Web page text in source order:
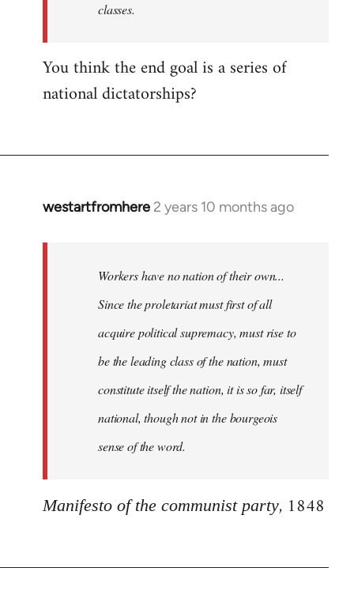
classes.
You think the end goal is a series of
national dictatorships?
westartfromhere 2 years 10 months ago
Workers have no nation of their own...
Since the proletariat must first of all
acquire political supremacy, must rise to
be the leading class of the nation, must
constitute itself the nation, it is so far, itself
national, though not in the bourgeois
sense of the word.
Manifesto of the communist party, 1848